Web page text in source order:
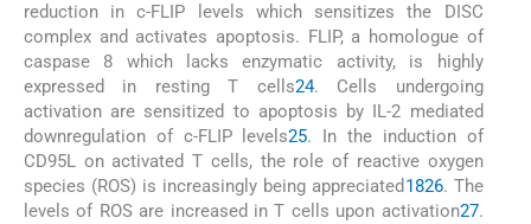
reduction in c-FLIP levels which sensitizes the DISC
complex and activates apoptosis. FLIP, a homologue of
caspase 8 which lacks enzymatic activity, is highly
expressed in resting T cells24. Cells undergoing
activation are sensitized to apoptosis by IL-2 mediated
downregulation of c-FLIP levels25. In the induction of
CD95L on activated T cells, the role of reactive oxygen
species (ROS) is increasingly being appreciated 1826. The
levels of ROS are increased in T cells upon activation27.